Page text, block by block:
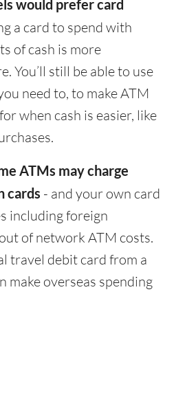
would prefer card
a card to spend with
of cash is more
You’ll still be able to use
need to, to make ATM
when cash is easier, like
ATMs may charge
cards - and your own card
including foreign
of network ATM costs.
travel debit card from a
make overseas spending